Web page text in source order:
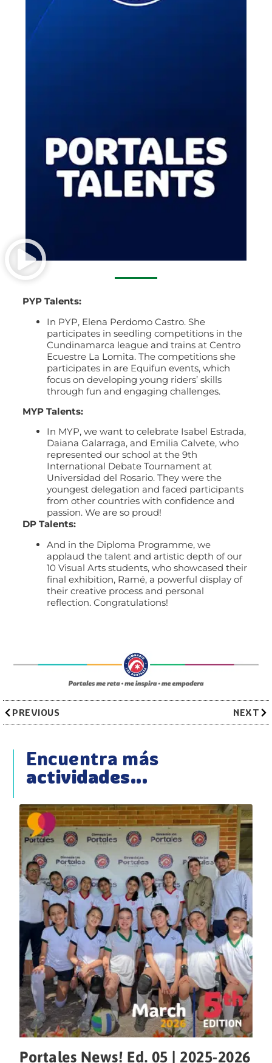
PYP Talents:
In PYP, Elena Perdomo Castro. She
participates in seedling competitions in the
Cundinamarca league and trains at Centro
Ecuestre La Lomita. The competitions she
participates in are Equifun events, which
focus on developing young riders’ skills
through fun and engaging challenges.
MYP Talents:
In MYP, we want to celebrate Isabel Estrada,
Daiana Galarraga, and Emilia Calvete, who
represented our school at the 9th
International Debate Tournament at
Universidad del Rosario. They were the
youngest delegation and faced participants
from other countries with confidence and
passion. We are so proud!
DP Talents:
And in the Diploma Programme, we
applaud the talent and artistic depth of our
10 Visual Arts students, who showcased their
final exhibition, Ramé, a powerful display of
their creative process and personal
reflection. Congratulations!
PREVIOUS NEXT
Encuentra más
actividades...
Portales News! Ed. 05 | 2025-2026